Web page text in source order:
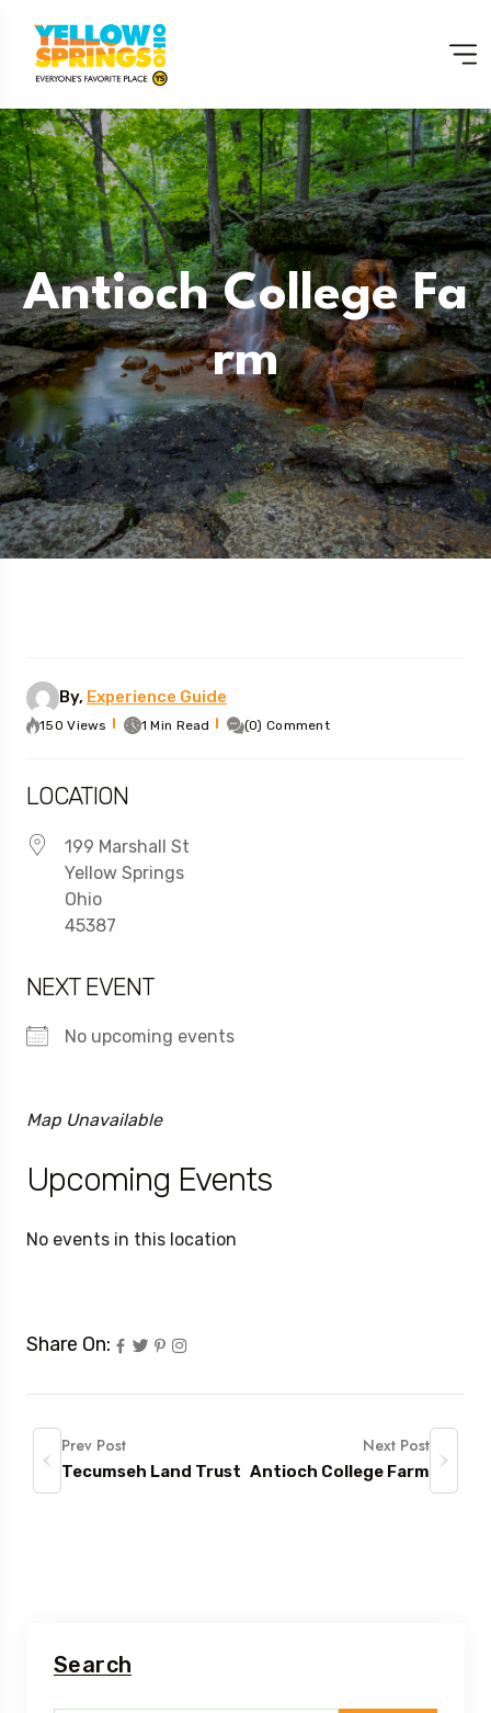
Antioch College Fa
Rm
By, Experience Guide
150 Views 1 Min Read (0) Comment
LOCATION
199 Marshall St
Yellow Springs
Ohio
45387
NEXT EVENT
No upcoming events
Map Unavailable
Upcoming Events
No events in this location
Share On:
Prev Post
Tecumseh Land Trust
Next Post
Antioch College Farm
Search